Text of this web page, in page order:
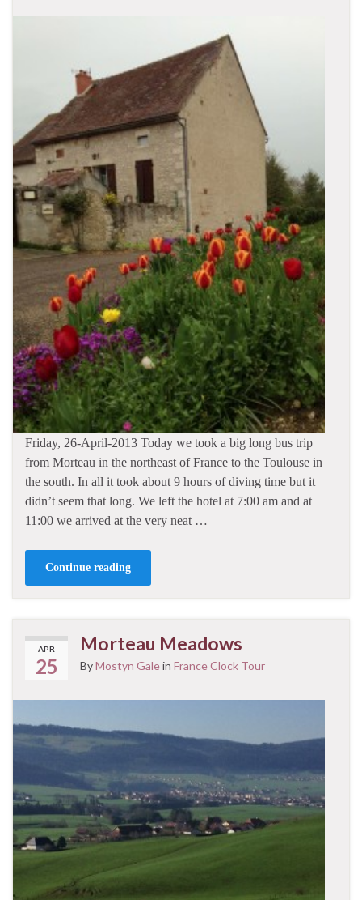
Friday, 26-April-2013 Today we took a big long bus trip
from Morteau in the northeast of France to the Toulouse in
the south. In all it took about 9 hours of diving time but it
didn’t seem that long. We left the hotel at 7:00 am and at
11:00 we arrived at the very neat …
Continue reading
APR
25
Morteau Meadows
ByMostyn Galein France Clock Tour